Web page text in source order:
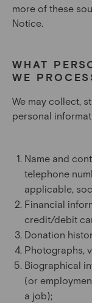
more of these
Notice.
WHAT
WE
We may collect,
personal
Name and
telephone
applicable,
Financial
credit/debit
Donation
Photographs,
Biographical
(or
a job);